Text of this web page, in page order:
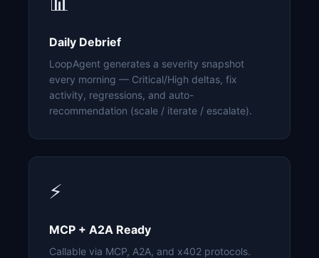
Daily Debrief
LoopAgent generates a severity snapshot
every morning — Critical/High deltas, fix
activity, regressions, and auto-
recommendation (scale / iterate / escalate).
⚡
MCP + A2A Ready
Callable via MCP, A2A, and x402 protocols.